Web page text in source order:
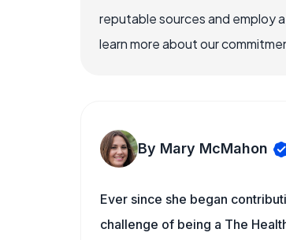
reputable sources and employ
learn more about our
By Mary McMahon
Ever since she began
challenge of being a The